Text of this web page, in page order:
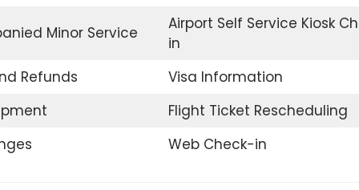
Minor Service
Airport Self Service Kiosk
in
Refunds
Visa Information
Flight Ticket Rescheduling
Web Check-in